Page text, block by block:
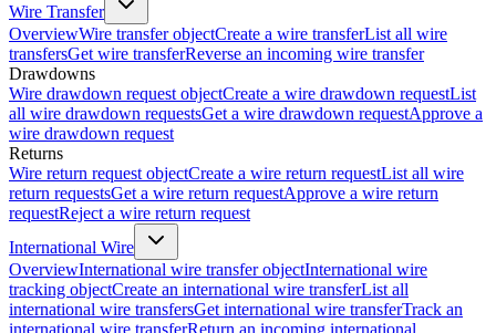
Wire Transfer
OverviewWire transfer objectCreate a wire transferList all wire
transfersGet wire transferReverse an incoming wire transfer
Drawdowns
Wire drawdown request objectCreate a wire drawdown requestList
all wire drawdown requestsGet a wire drawdown requestApprove a
wire drawdown request
Returns
Wire return request objectCreate a wire return requestList all wire
return requestsGet a wire return requestApprove a wire return
requestReject a wire return request
International Wire
OverviewInternational wire transfer objectInternational wire
tracking objectCreate an international wire transferList all
international wire transfersGet international wire transferTrack an
international wire transferReturn an incoming international